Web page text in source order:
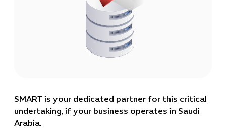
SMART is your dedicated partner for this critical
undertaking, if your business operates in Saudi
Arabia.